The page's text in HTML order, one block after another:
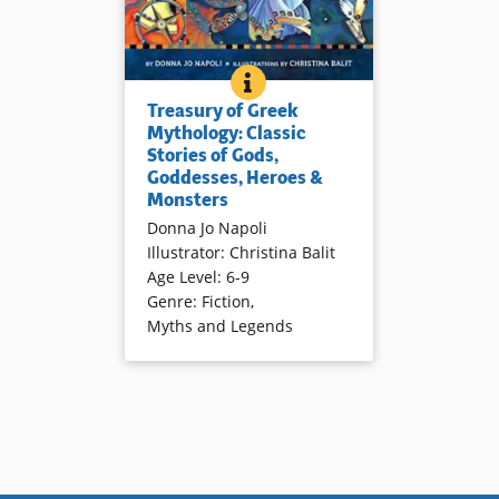
TREASURY OF GREEK
BOOK INFO
Vivid retellings and luminous
illustrations reinvigorate Greek
myths.
Book Details
Treasury of Greek
Mythology: Classic
Stories of Gods,
Goddesses, Heroes &
Monsters
Donna Jo Napoli
Illustrator: Christina Balit
Age Level: 6-9
Genre: Fiction,
Myths and Legends